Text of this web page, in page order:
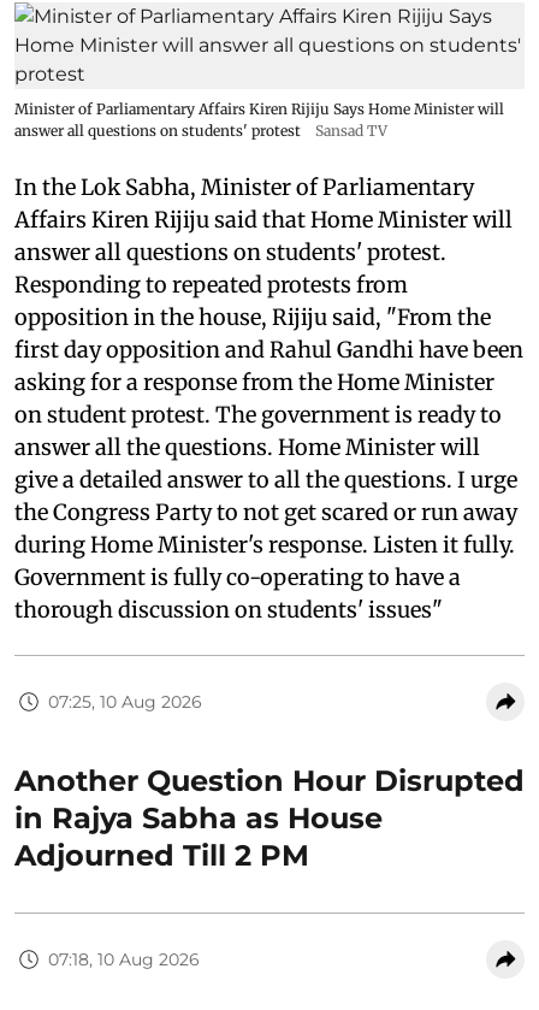
Minister of Parliamentary Affairs Kiren Rijiju Says Home Minister will
answer all questions on students' protest
Sansad TV
In the Lok Sabha, Minister of Parliamentary
Affairs Kiren Rijiju said that Home Minister will
answer all questions on students' protest.
Responding to repeated protests from
opposition in the house, Rijiju said, "From the
first day opposition and Rahul Gandhi have been
asking for a response from the Home Minister
on student protest. The government is ready to
answer all the questions. Home Minister will
give a detailed answer to all the questions. I urge
the Congress Party to not get scared or run away
during Home Minister's response. Listen it fully.
Government is fully co-operating to have a
thorough discussion on students' issues"
07:25, 10 Aug 2026
Another Question Hour Disrupted
in Rajya Sabha as House
Adjourned Till 2 PM
07:18, 10 Aug 2026